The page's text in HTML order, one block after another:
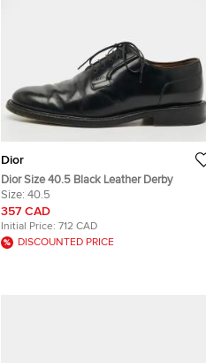
Dior
Dior Size 40.5 Black Leather Derby
Size: 40.5
357 CAD
Initial Price: 712 CAD
DISCOUNTED PRICE